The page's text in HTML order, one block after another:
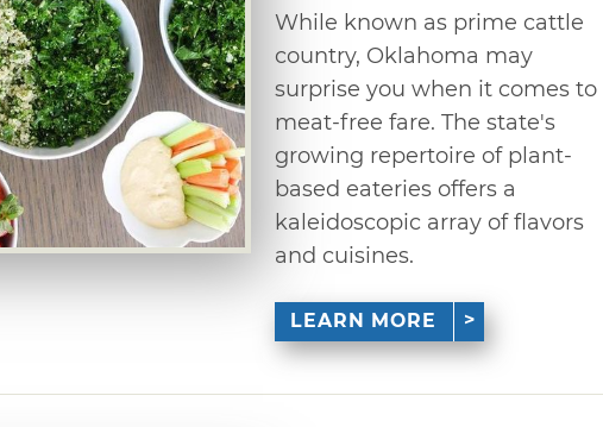
While known as prime cattle
country, Oklahoma may
surprise you when it comes to
meat-free fare. The state's
growing repertoire of plant-
based eateries offers a
kaleidoscopic array of flavors
and cuisines.
LEARN MORE